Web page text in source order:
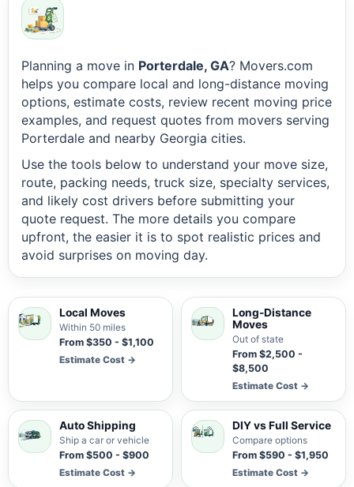
Planning a move in Porterdale, GA? Movers.com
helps you compare local and long-distance moving
options, estimate costs, review recent moving price
examples, and request quotes from movers serving
Porterdale and nearby Georgia cities.
Use the tools below to understand your move size,
route, packing needs, truck size, specialty services,
and likely cost drivers before submitting your
quote request. The more details you compare
upfront, the easier it is to spot realistic prices and
avoid surprises on moving day.
Local Moves
Within 50 miles
From $350 - $1,100
Estimate Cost →
Long-Distance
Moves
Out of state
From $2,500 -
$8,500
Estimate Cost →
Auto Shipping
Ship a car or vehicle
From $500 - $900
Estimate Cost →
DIY vs Full Service
Compare options
From $590 - $1,950
Estimate Cost →